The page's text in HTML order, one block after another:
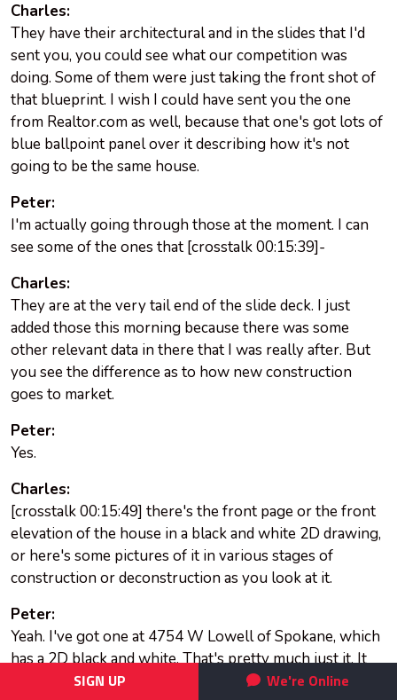
We're Online
SIGN UP
Charles:
They have their architectural and in the slides that I'd
sent you, you could see what our competition was
doing. Some of them were just taking the front shot of
that blueprint. I wish I could have sent you the one
from Realtor.com as well, because that one's got lots of
blue ballpoint panel over it describing how it's not
going to be the same house.
Peter:
I'm actually going through those at the moment. I can
see some of the ones that [crosstalk 00:15:39]-
Charles:
They are at the very tail end of the slide deck. I just
added those this morning because there was some
other relevant data in there that I was really after. But
you see the difference as to how new construction
goes to market.
Peter:
Yes.
Charles:
[crosstalk 00:15:49] there's the front page or the front
elevation of the house in a black and white 2D drawing,
or here's some pictures of it in various stages of
construction or deconstruction as you look at it.
Peter:
Yeah. I've got one at 4754 W Lowell of Spokane, which
has a 2D black and white. That's pretty much just it. It
doesn't appear that they've got anything else as far as